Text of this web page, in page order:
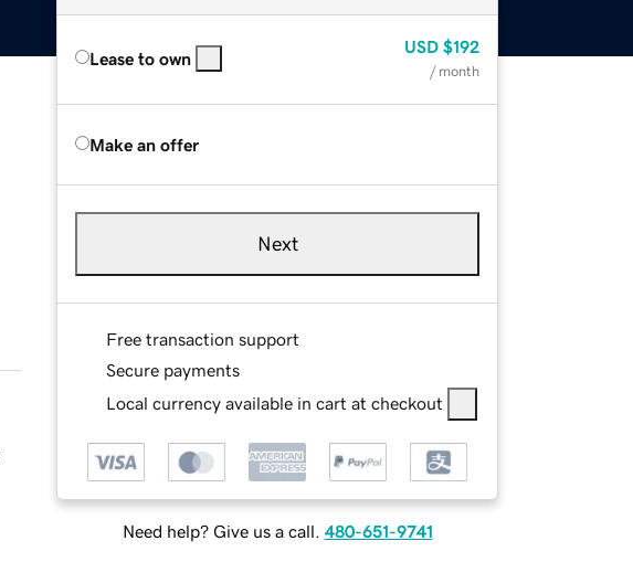
Lease to own
USD $192
/ month
Make an offer
Next
Free transaction support
Secure payments
Local currency available in cart at checkout
Need help? Give us a call. 480-651-9741